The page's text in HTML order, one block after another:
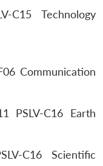
C15 Technology
Communication
PSLV-C16 Earth
C16 Scientific